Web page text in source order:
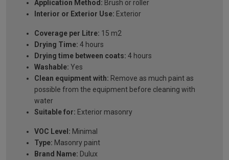
Application Method: Brush or roller
Interior or Exterior Use: Exterior
Coverage per Litre: 15 m2
Drying Time: 4 hours
Drying time between coats: 4 hours
Washable: Yes
Clean equipment with: Remove as much paint as
possible from the equipment before cleaning with
water
Suitable for: Exterior masonry
VOC Level: Minimal
Type: Masonry paint
Brand Name: Dulux